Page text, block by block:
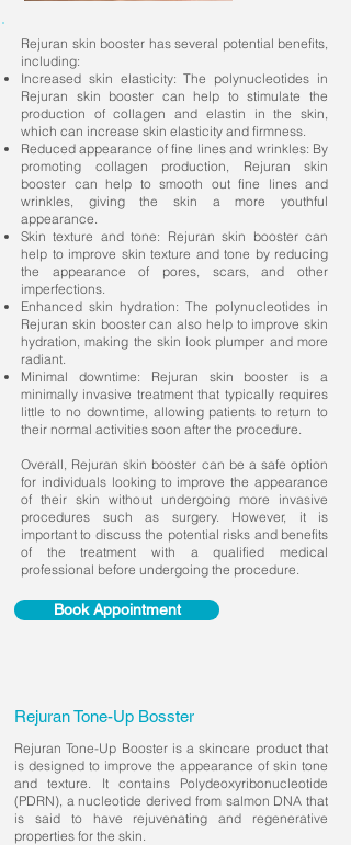
Rejuran skin booster has several potential benefits,
including:
Increased skin elasticity: The polynucleotides in
Rejuran skin booster can help to stimulate the
production of collagen and elastin in the skin,
which can increase skin elasticity and firmness.
Reduced appearance of fine lines and wrinkles: By
promoting collagen production, Rejuran skin
booster can help to smooth out fine lines and
wrinkles, giving the skin a more youthful
appearance.
Skin texture and tone: Rejuran skin booster can
help to improve skin texture and tone by reducing
the appearance of pores, scars, and other
imperfections.
Enhanced skin hydration: The polynucleotides in
Rejuran skin booster can also help to improve skin
hydration, making the skin look plumper and more
radiant.
Minimal downtime: Rejuran skin booster is a
minimally invasive treatment that typically requires
little to no downtime, allowing patients to return to
their normal activities soon after the procedure.
Overall, Rejuran skin booster can be a safe option
for individuals looking to improve the appearance
of their skin without undergoing more invasive
procedures such as surgery. However, it is
important to discuss the potential risks and benefits
of the treatment with a qualified medical
professional before undergoing the procedure.
Book Appointment
Rejuran Tone-Up Bosster
Rejuran Tone-Up Booster is a skincare product that
is designed to improve the appearance of skin tone
and texture. It contains Polydeoxyribonucleotide
(PDRN), a nucleotide derived from salmon DNA that
is said to have rejuvenating and regenerative
properties for the skin.